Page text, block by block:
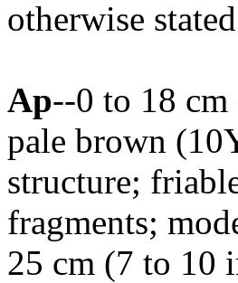
otherwise
Ap--0 to 18
pale brown
structure;
fragments;
25 cm (7 to 10